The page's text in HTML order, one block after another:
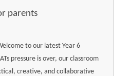
parents
to our latest Year 6
pressure is over, our classroom
creative, and collaborative